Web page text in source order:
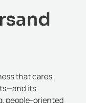
that cares
its
people-oriented